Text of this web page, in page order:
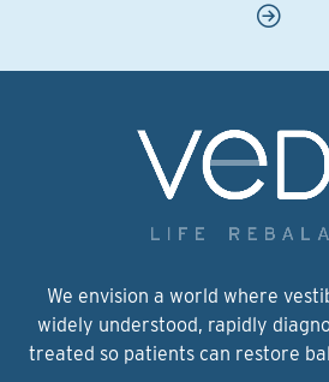
We envision a world where
widely understood, rapidly
treated so patients can restore